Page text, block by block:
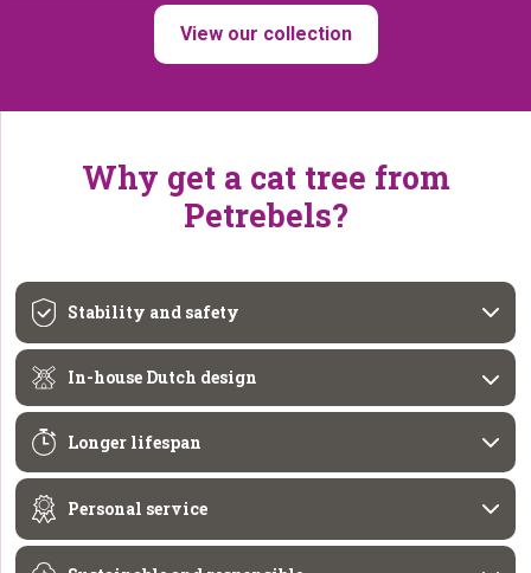
View our collection
Why get a cat tree from
Petrebels?
Stability and safety
In-house Dutch design
Longer lifespan
Personal service